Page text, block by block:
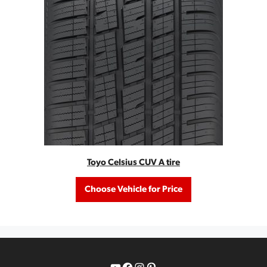
Toyo Celsius CUV A tire
Choose Vehicle for Price